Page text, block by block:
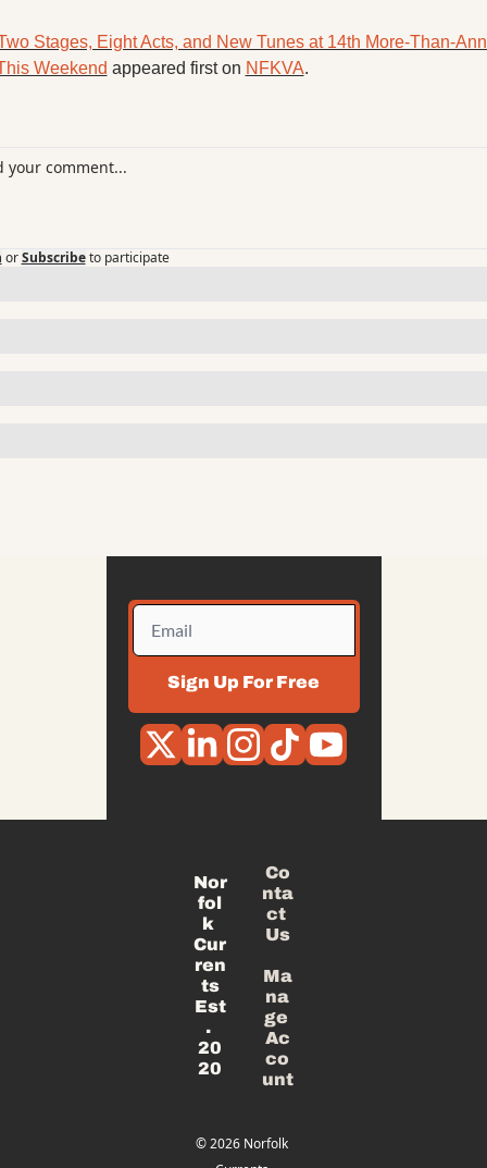
Stages, Eight Acts, and New Tunes at 14th More-Than-
Weekend appeared first on NFKVA.
or Subscribe to participate
Sign Up For Free
Nor
fol
k
Cur
ren
ts
Est
.
20
20
Co
nta
ct
Us
Ma
na
ge
Ac
co
unt
© 2026 Norfolk